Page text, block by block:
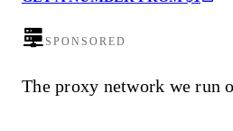
SPONSORED
The proxy network we run